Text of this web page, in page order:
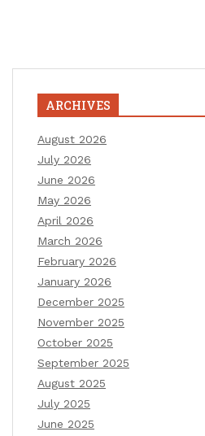
ARCHIVES
August 2026
July 2026
June 2026
May 2026
April 2026
March 2026
February 2026
January 2026
December 2025
November 2025
October 2025
September 2025
August 2025
July 2025
June 2025